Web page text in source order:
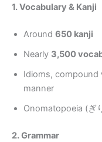
1. Vocabulary & Kanji
Around 650 kanji
Nearly 3,500
Idioms, compound
manner
Onomatopoeia (ぎ
2. Grammar